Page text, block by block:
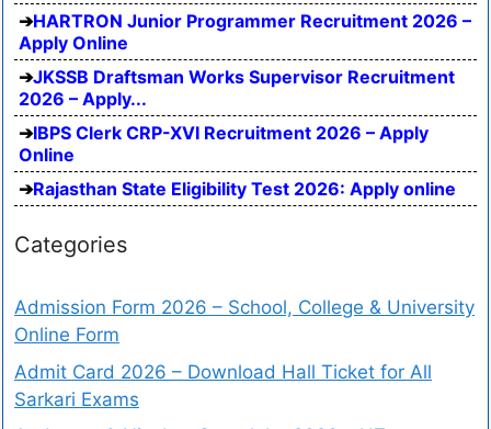
HARTRON Junior Programmer Recruitment 2026 –
Apply Online
JKSSB Draftsman Works Supervisor Recruitment
2026 – Apply...
IBPS Clerk CRP-XVI Recruitment 2026 – Apply
Online
Rajasthan State Eligibility Test 2026: Apply online
Categories
Admission Form 2026 – School, College & University
Online Form
Admit Card 2026 – Download Hall Ticket for All
Sarkari Exams